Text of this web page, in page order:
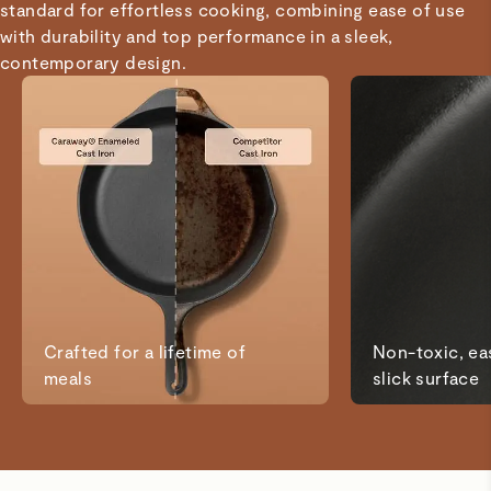
it to anyone looking for a durable, high-quality grill pan.
Love this!
I’ve been searching for non toxic pots and pans and
bakeware and this is the perfect addition to my kitchen. I
love the color options to match my kitchen decor.
Cast iron skillet
Good
standard for effortless cooking, combining ease of use
with durability and top performance in a sleek,
contemporary design.
Crafted for a lifetime of
meals
Non-toxic,
slick surface